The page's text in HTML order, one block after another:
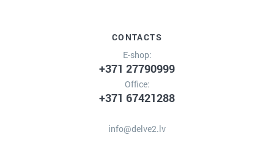
CONTACTS
E-shop:
+371 27790999
Office:
+371 67421288
info@delve2.lv